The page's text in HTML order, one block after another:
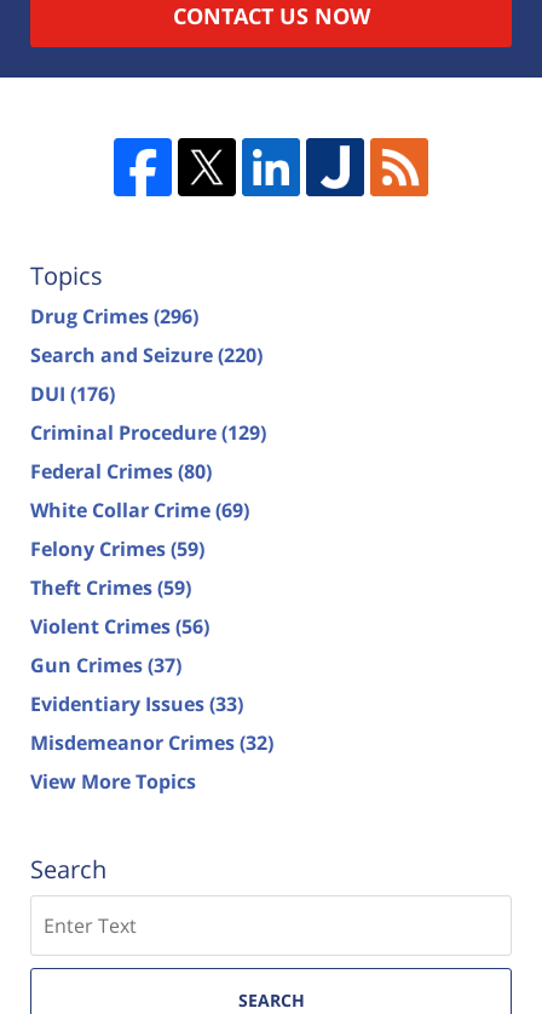
CONTACT US NOW
Topics
Drug Crimes(296)
Search and Seizure(220)
DUI (176)
Criminal Procedure(129)
Federal Crimes(80)
White Collar Crime(69)
Felony Crimes(59)
Theft Crimes(59)
Violent Crimes(56)
Gun Crimes(37)
Evidentiary Issues(33)
Misdemeanor Crimes(32)
View More Topics
Search
SEARCH